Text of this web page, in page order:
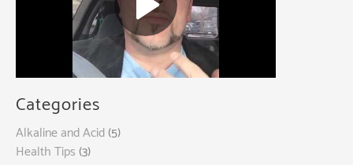
Categories
Alkaline and Acid(5)
Health Tips (3)